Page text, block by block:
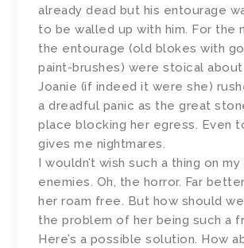
already dead but his entourage
to be walled up with him. For the
the entourage (old blokes with
paint-brushes) were stoical
Joanie (if indeed it were she)
a dreadful panic as the great
place blocking her egress. Even
gives me nightmares.
I wouldn’t wish such a thing on
enemies. Oh, the horror. Far
her roam free. But how should
the problem of her being such a
Here’s a possible solution. How